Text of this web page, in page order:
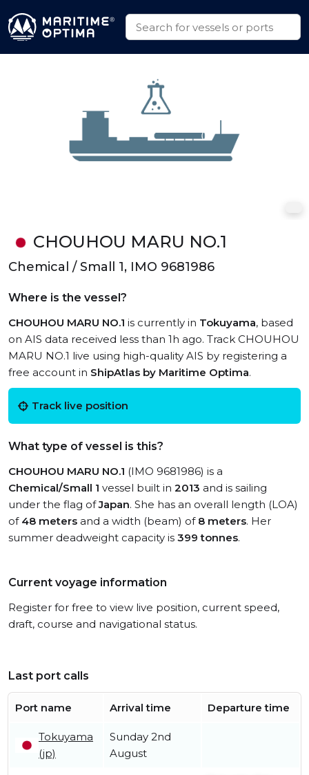
CHOUHOU MARU NO.1
Chemical / Small 1, IMO 9681986
Where is the vessel?
CHOUHOU MARU NO.1 is currently in Tokuyama, based
on AIS data received less than 1h ago. Track CHOUHOU
MARU NO.1 live using high-quality AIS by registering a
free account in ShipAtlas by Maritime Optima.
Track live position
What type of vessel is this?
CHOUHOU MARU NO.1 (IMO 9681986) is a
Chemical/Small 1 vessel built in 2013 and is sailing
under the flag ofJapan. She has an overall length (LOA)
of 48 meters and a width (beam) of 8 meters. Her
summer deadweight capacity is 399 tonnes.
Current voyage information
Register for free to view live position, current speed,
draft, course and navigational status.
Last port calls
Port name Arrival time Departure time
Tokuyama
(jp)
Sunday 2nd
August